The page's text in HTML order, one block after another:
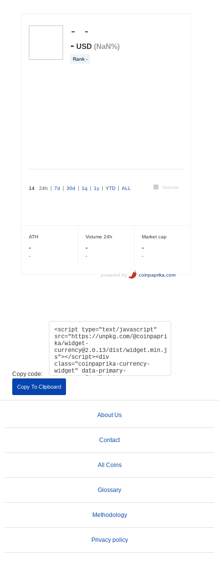
Copy code:
Copy To Clipboard
About Us
Contact
All Coins
Glossary
Methodology
Privacy policy